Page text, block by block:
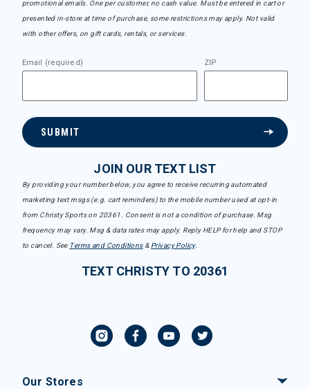
promotional emails. One per customer, no cash value. Must be entered in cart or
presented in-store at time of purchase, some restrictions may apply. Not valid
with other offers, on gift cards, rentals, or services.
Email (required) ZIP
SUBMIT
JOIN OUR TEXT LIST
By providing your number below, you agree to receive recurring automated
marketing text msgs (e.g. cart reminders) to the mobile number used at opt-in
from Christy Sports on 20361. Consent is not a condition of purchase. Msg
frequency may vary. Msg & data rates may apply. Reply HELP for help and STOP
to cancel. See Terms and Conditions& Privacy Policy.
TEXT CHRISTY TO 20361
Our Stores